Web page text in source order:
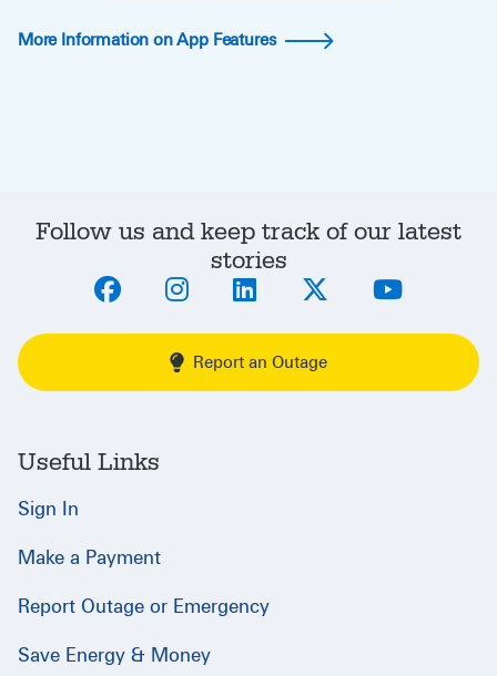
More Information on App Features
Follow us and keep track of our latest
stories
Report an Outage
Useful Links
Sign In
Make a Payment
Report Outage or Emergency
Save Energy & Money